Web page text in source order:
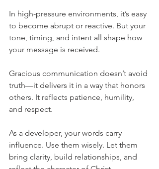
In high-pressure environments, it’s easy
to become abrupt or reactive. But your
tone, timing, and intent all shape how
your message is received.
Gracious communication doesn’t avoid
truth—it delivers it in a way that honors
others. It reflects patience, humility,
and respect.
As a developer, your words carry
influence. Use them wisely. Let them
bring clarity, build relationships, and